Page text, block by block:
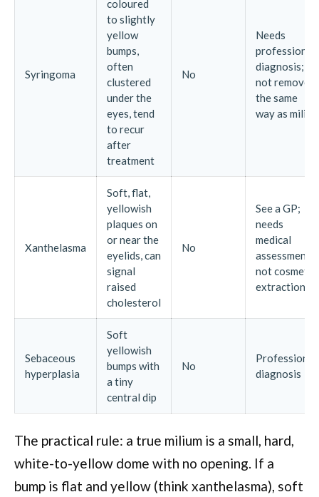
Syringoma
coloured
to slightly
yellow
bumps,
often
clustered
under the
eyes, tend
to recur
after
treatment
No
Needs
professional
diagnosis;
not removed
the same
way as milia
Xanthelasma
Soft, flat,
yellowish
plaques on
or near the
eyelids, can
signal
raised
cholesterol
No
See a GP;
needs
medical
assessment,
not cosmetic
extraction
Sebaceous
hyperplasia
Soft
yellowish
bumps with
a tiny
central dip
No
Professional
diagnosis
The practical rule: a true milium is a small, hard,
white-to-yellow dome with no opening. If a
bump is flat and yellow (think xanthelasma), soft